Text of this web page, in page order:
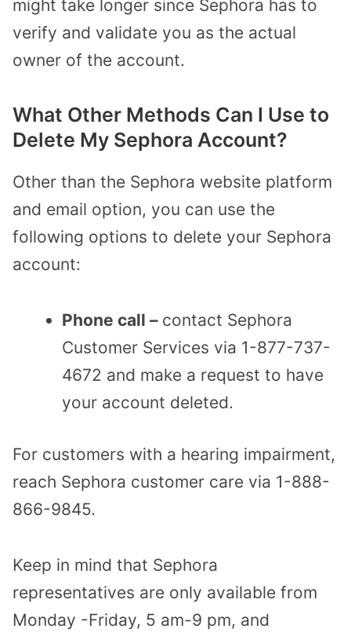
might take longer since Sephora has to
verify and validate you as the actual
owner of the account.
What Other Methods Can I Use to
Delete My Sephora Account?
Other than the Sephora website platform
and email option, you can use the
following options to delete your Sephora
account:
Phone call – contact Sephora
Customer Services via 1-877-737-
4672 and make a request to have
your account deleted.
For customers with a hearing impairment,
reach Sephora customer care via 1-888-
866-9845.
Keep in mind that Sephora
representatives are only available from
Monday -Friday, 5 am-9 pm, and